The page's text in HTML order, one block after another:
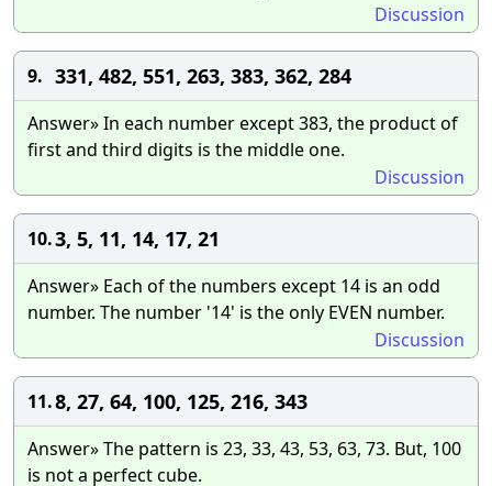
Discussion
9. 331, 482, 551, 263, 383, 362, 284
Answer» In each number except 383, the product of
first and third digits is the middle one.
Discussion
10.3, 5, 11, 14, 17, 21
Answer» Each of the numbers except 14 is an odd
number. The number '14' is the only EVEN number.
Discussion
11.8, 27, 64, 100, 125, 216, 343
Answer» The pattern is 23, 33, 43, 53, 63, 73. But, 100
is not a perfect cube.